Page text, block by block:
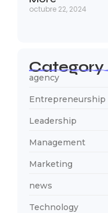
octubre 22, 2024
Category
agency
Entrepreneurship
Leadership
Management
Marketing
news
Technology